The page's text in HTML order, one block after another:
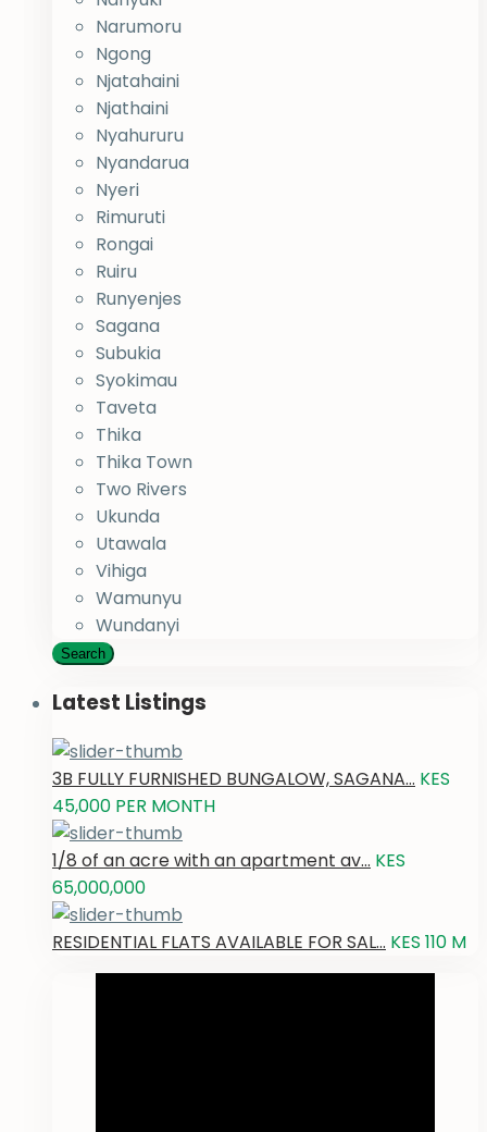
Narumoru
Ngong
Njatahaini
Njathaini
Nyahururu
Nyandarua
Nyeri
Rimuruti
Rongai
Ruiru
Runyenjes
Sagana
Subukia
Syokimau
Taveta
Thika
Thika Town
Two Rivers
Ukunda
Utawala
Vihiga
Wamunyu
Wundanyi
Search
Latest Listings
3B FULLY FURNISHED BUNGALOW, SAGANA... KES
45,000 PER MONTH
1/8 of an acre with an apartment av... KES
65,000,000
RESIDENTIAL FLATS AVAILABLE FOR SAL... KES 110 M